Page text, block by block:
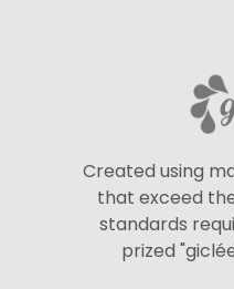
Created using
that exceed
standards
prized